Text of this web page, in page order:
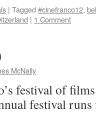
| Tagged #cinefranco12,
| 1 Comment
McNally
festival of
festival